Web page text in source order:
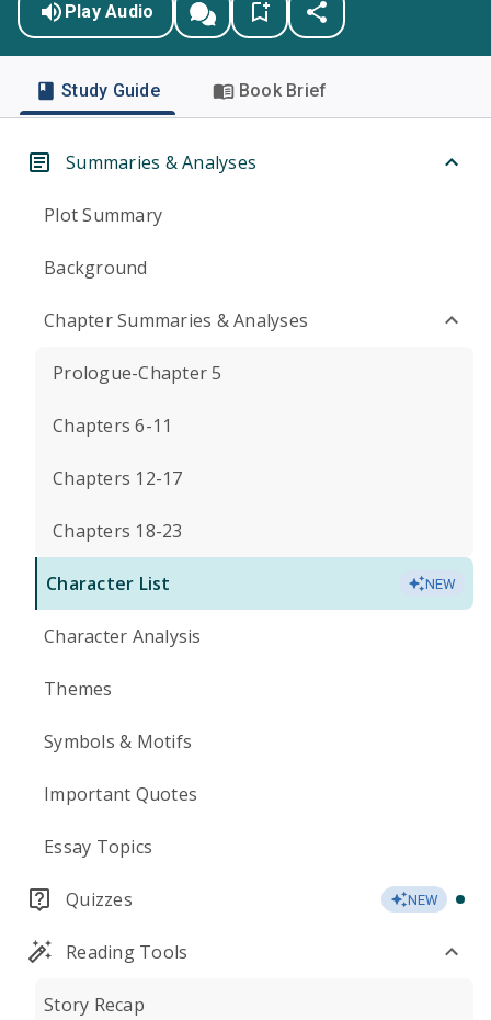
Play Audio
Study Guide Book Brief
Summaries & Analyses
Plot Summary
Background
Chapter Summaries & Analyses
Prologue-Chapter 5
Chapters 6-11
Chapters 12-17
Chapters 18-23
Character List NEW
Character Analysis
Themes
Symbols & Motifs
Important Quotes
Essay Topics
Quizzes NEW
Reading Tools
Story Recap